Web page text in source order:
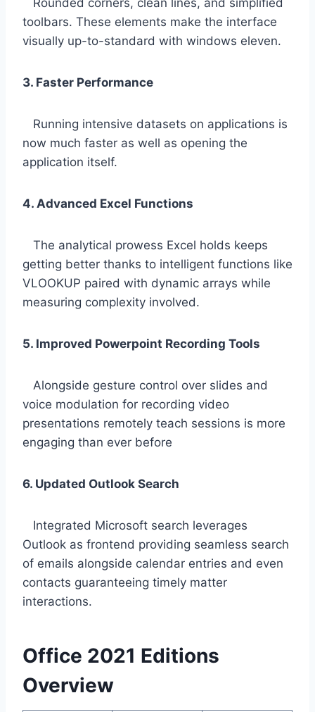
Rounded corners, clean lines, and simplified
toolbars. These elements make the interface
visually up-to-standard with windows eleven.
3. Faster Performance
Running intensive datasets on applications is
now much faster as well as opening the
application itself.
4. Advanced Excel Functions
The analytical prowess Excel holds keeps
getting better thanks to intelligent functions like
VLOOKUP paired with dynamic arrays while
measuring complexity involved.
5. Improved Powerpoint Recording Tools
Alongside gesture control over slides and
voice modulation for recording video
presentations remotely teach sessions is more
engaging than ever before
6. Updated Outlook Search
Integrated Microsoft search leverages
Outlook as frontend providing seamless search
of emails alongside calendar entries and even
contacts guaranteeing timely matter
interactions.
Office 2021 Editions
Overview